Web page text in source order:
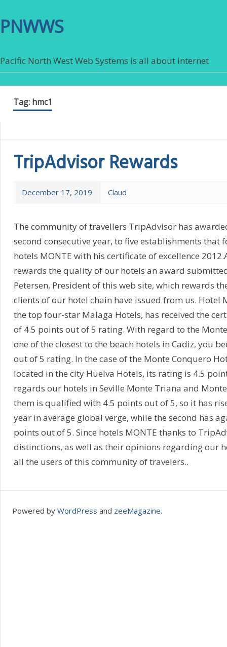
PNWWS
Pacific North West Web Systems is all about internet
Tag: hmc1
TripAdvisor Rewards
December 17, 2019 Claud
The community of travellers TripAdvisor has
second consecutive year, to five establishments that
hotels MONTE with his certificate of excellence
rewards the quality of our hotels an award
Petersen, President of this web site, which rewards
clients of our hotel chain have issued from us. Hotel
the top four-star Malaga Hotels, has received the
of 4.5 points out of 5 rating. With regard to the
one of the closest to the beach hotels in Cadiz, you
out of 5 rating. In the case of the Monte Conquero
located in the city Huelva Hotels, its rating is 4.5
regards our hotels in Seville Monte Triana and
them is qualified with 4.5 points out of 5, so it has
year in average global verge, while the second has
points out of 5. Since hotels MONTE thanks to
distinctions, as well as their opinions regarding our
all the users of this community of travelers..
Powered by WordPress and zeeMagazine.